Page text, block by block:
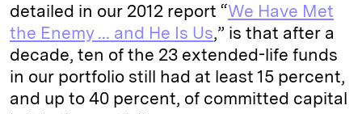
detailed in our 2012 report “We Have Met
the Enemy ... and He Is Us,” is that after a
decade, ten of the 23 extended-life funds
in our portfolio still had at least 15 percent,
and up to 40 percent, of committed capital